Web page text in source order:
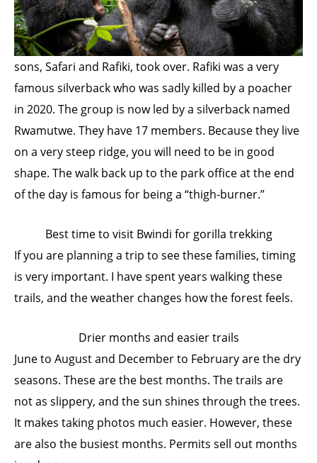
sons, Safari and Rafiki, took over. Rafiki was a very
famous silverback who was sadly killed by a poacher
in 2020. The group is now led by a silverback named
Rwamutwe. They have 17 members. Because they live
on a very steep ridge, you will need to be in good
shape. The walk back up to the park office at the end
of the day is famous for being a “thigh-burner.”
Best time to visit Bwindi for gorilla trekking
If you are planning a trip to see these families, timing
is very important. I have spent years walking these
trails, and the weather changes how the forest feels.
Drier months and easier trails
June to August and December to February are the dry
seasons. These are the best months. The trails are
not as slippery, and the sun shines through the trees.
It makes taking photos much easier. However, these
are also the busiest months. Permits sell out months